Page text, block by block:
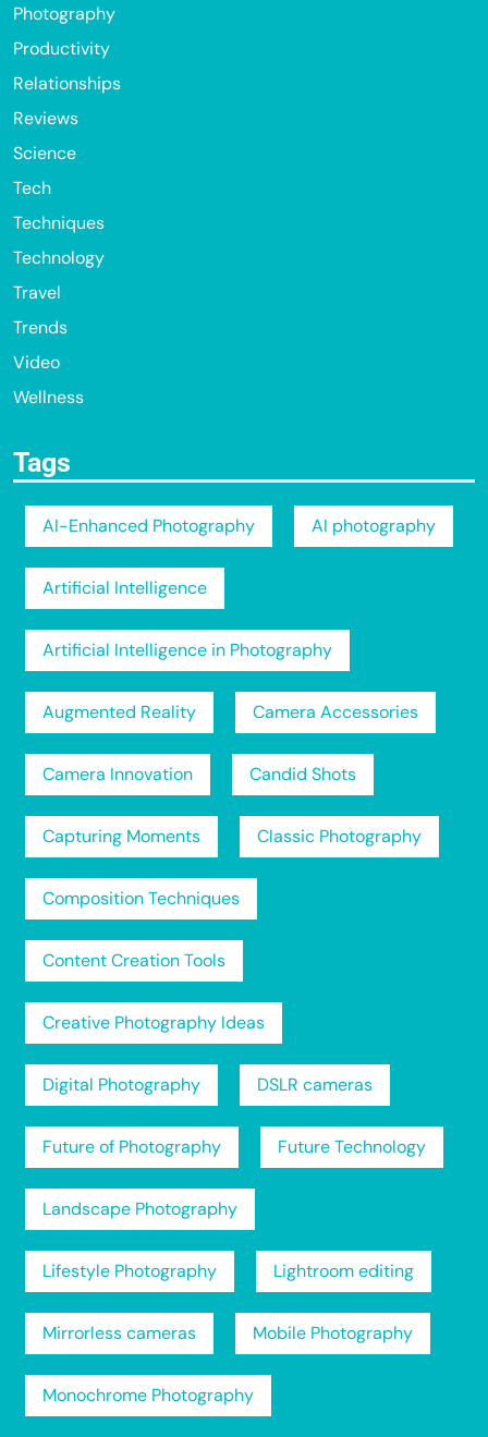
Photography
Productivity
Relationships
Reviews
Science
Tech
Techniques
Technology
Travel
Trends
Video
Wellness
Tags
AI-Enhanced Photography AI photography
Artificial Intelligence
Artificial Intelligence in Photography
Augmented Reality Camera Accessories
Camera Innovation Candid Shots
Capturing Moments Classic Photography
Composition Techniques
Content Creation Tools
Creative Photography Ideas
Digital Photography DSLR cameras
Future of Photography Future Technology
Landscape Photography
Lifestyle Photography Lightroom editing
Mirrorless cameras Mobile Photography
Monochrome Photography